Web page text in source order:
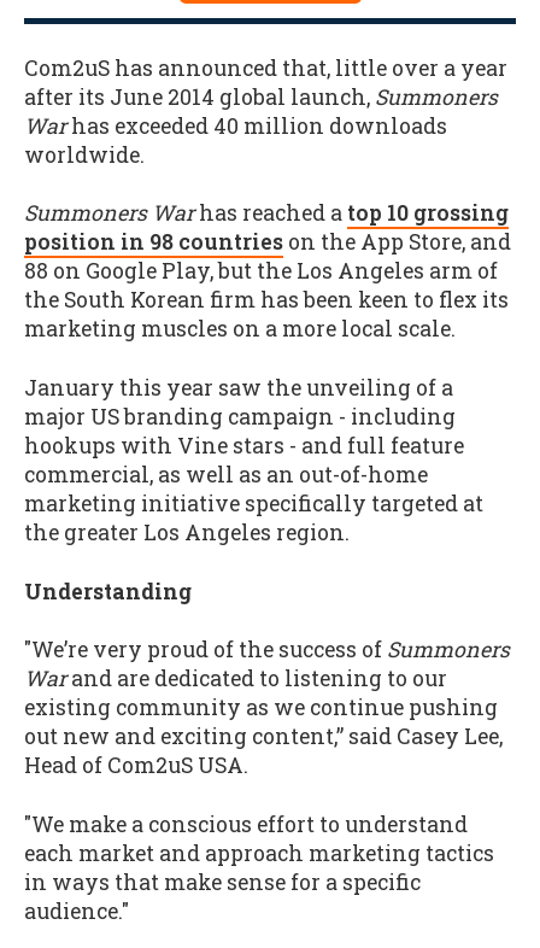
Com2uS has announced that, little over a year
after its June 2014 global launch, Summoners
Warhas exceeded 40 million downloads
worldwide.
Summoners Warhas reached a top 10 grossing
position in 98 countries on the App Store, and
88 on Google Play, but the Los Angeles arm of
the South Korean firm has been keen to flex its
marketing muscles on a more local scale.
January this year saw the unveiling of a
major US branding campaign - including
hookups with Vine stars - and full feature
commercial, as well as an out-of-home
marketing initiative specifically targeted at
the greater Los Angeles region.
Understanding
"We’re very proud of the success of Summoners
Warand are dedicated to listening to our
existing community as we continue pushing
out new and exciting content,” said Casey Lee,
Head of Com2uS USA.
"We make a conscious effort to understand
each market and approach marketing tactics
in ways that make sense for a specific
audience."